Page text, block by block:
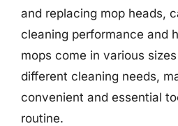
and replacing mop heads,
cleaning performance and
mops come in various
different cleaning needs,
convenient and essential
routine.